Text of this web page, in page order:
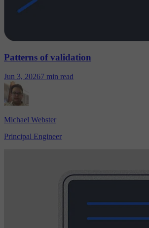
Patterns of validation
Jun 3, 20267 min read
Michael Webster
Principal Engineer